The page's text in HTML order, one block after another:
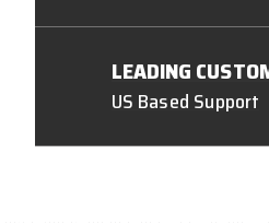
LEADING
US Based Support